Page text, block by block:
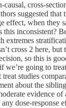
cross-
suggested that
effect, when they
inconsistent?
extremes
cross 2 here,
so this is
we’re going to
studies
about the
evidence of
dose-response